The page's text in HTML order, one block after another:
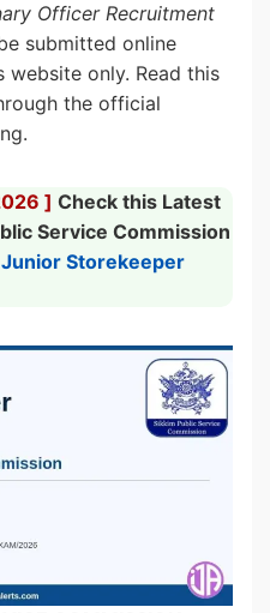
Officer Recruitment
submitted online
website only. Read this
the official
] Check this Latest
Service Commission
Storekeeper